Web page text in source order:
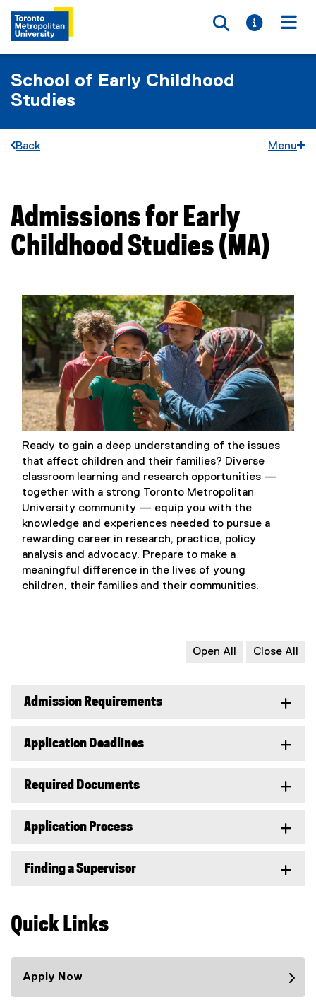
Toggle
Toggle
School of Early Childhood
Studies
Back Menu
You are now in the main content area
Admissions for Early
Childhood Studies (MA)
Ready to gain a deep understanding of the issues
that affect children and their families? Diverse
classroom learning and research opportunities —
together with a strong Toronto Metropolitan
University community — equip you with the
knowledge and experiences needed to pursue a
rewarding career in research, practice, policy
analysis and advocacy. Prepare to make a
meaningful difference in the lives of young
children, their families and their communities.
Open All Close All
Admission Requirements
Application Deadlines
Required Documents
Application Process
Finding a Supervisor
Quick Links
Apply Now